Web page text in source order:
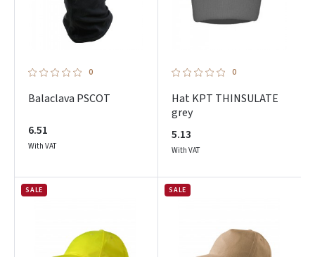
0
Balaclava PSCOT
6.51
With VAT
0
Hat KPT THINSULATE
grey
5.13
With VAT
SALE SALE